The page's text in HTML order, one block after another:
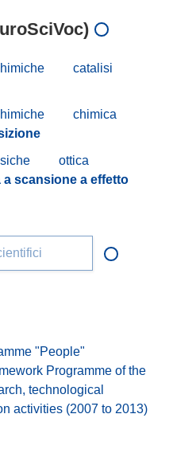
catalisi
chimica
ottica
scansione a effetto
"People"
Programme of the
technological
activities (2007 to 2013)